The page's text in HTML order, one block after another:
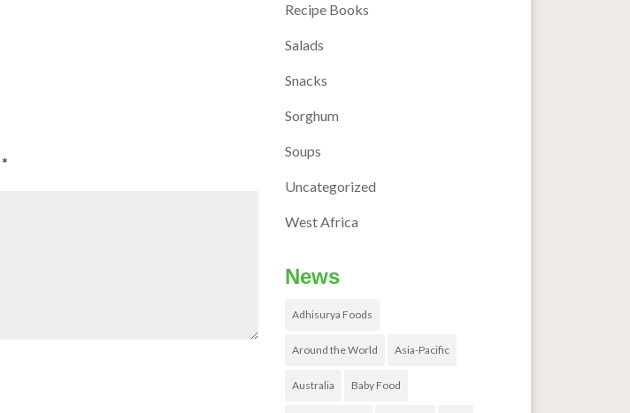
*
Recipe Books
Salads
Snacks
Sorghum
Soups
Uncategorized
West Africa
News
Adhisurya Foods
Around the World Asia-Pacific
Australia Baby Food